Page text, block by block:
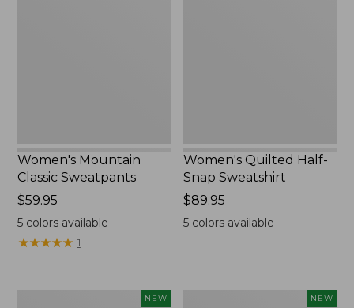
Women's Mountain
Classic Sweatpants
Price:
$59.95
$59.95
5colors available
★★★★★
★★★★★ 1
Women's Quilted Half-
Snap Sweatshirt
Price:
$89.95
$89.95
5 colors available
NEW NEW